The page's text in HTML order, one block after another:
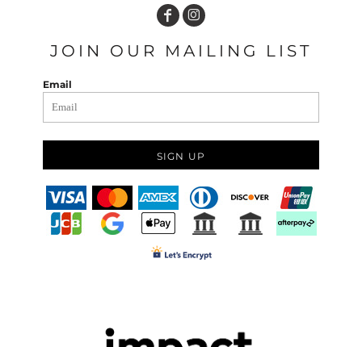
JOIN OUR MAILING LIST
Email
SIGN UP